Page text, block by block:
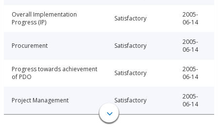
Overall Implementation
Progress (IP)
Satisfactory
2005-
06-14
Procurement Satisfactory
2005-
06-14
Progress towards achievement
of PDO
Satisfactory
2005-
06-14
Project Management Satisfactory
2005-
06-14